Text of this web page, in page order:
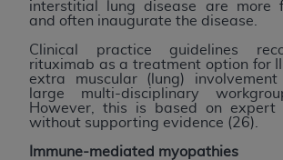
interstitial lung disease are more
and often inaugurate the disease.
Clinical practice guidelines
rituximab as a treatment option for
extra muscular (lung)
large multi-disciplinary
However, this is based on expert
without supporting evidence (26).
Immune-mediated myopathies